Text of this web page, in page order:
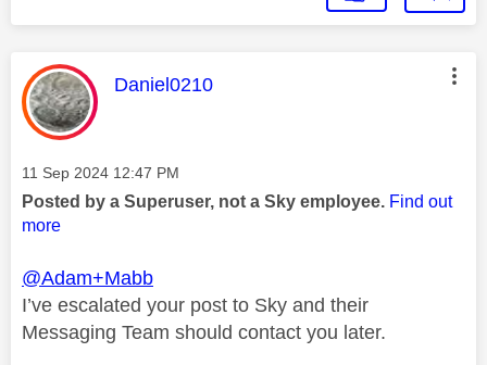
This message was authored by:
Daniel0210
Message posted on
‎11 Sep 2024 12:47 PM
Posted by a Superuser, not a Sky employee. Find out
more
@Adam+Mabb
I’ve escalated your post to Sky and their
Messaging Team should contact you later.